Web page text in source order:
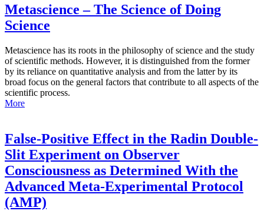
Metascience – The Science of Doing
Science
Metascience has its roots in the philosophy of science and the study
of scientific methods. However, it is distinguished from the former
by its reliance on quantitative analysis and from the latter by its
broad focus on the general factors that contribute to all aspects of the
scientific process.
More
False-Positive Effect in the Radin Double-
Slit Experiment on Observer
Consciousness as Determined With the
Advanced Meta-Experimental Protocol
(AMP)